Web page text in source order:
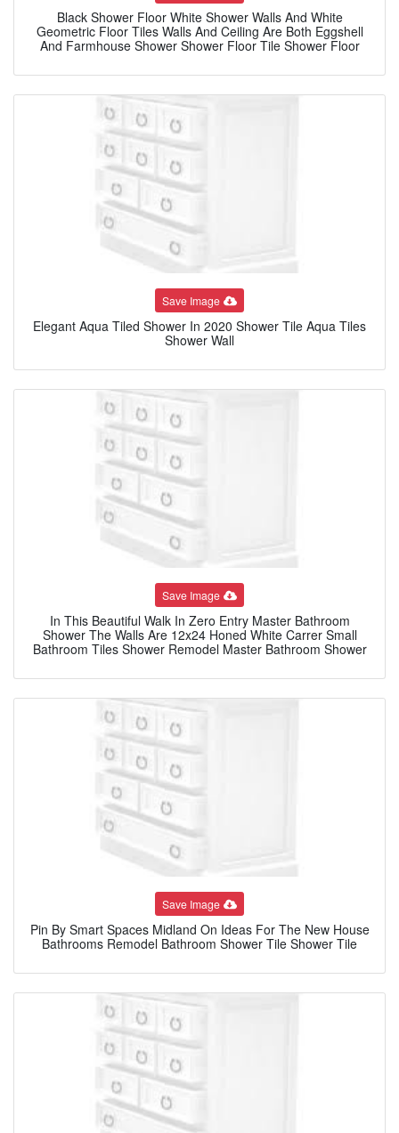
Black Shower Floor White Shower Walls And White
Geometric Floor Tiles Walls And Ceiling Are Both Eggshell
And Farmhouse Shower Shower Floor Tile Shower Floor
Save Image
Elegant Aqua Tiled Shower In 2020 Shower Tile Aqua Tiles
Shower Wall
Save Image
In This Beautiful Walk In Zero Entry Master Bathroom
Shower The Walls Are 12x24 Honed White Carrer Small
Bathroom Tiles Shower Remodel Master Bathroom Shower
Save Image
Pin By Smart Spaces Midland On Ideas For The New House
Bathrooms Remodel Bathroom Shower Tile Shower Tile